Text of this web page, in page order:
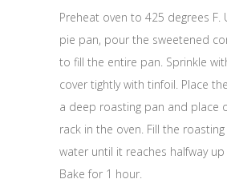
Preheat oven to 425 degrees F.
pie pan, pour the sweetened
to fill the entire pan. Sprinkle
cover tightly with tinfoil. Place
a deep roasting pan and place
rack in the oven. Fill the
water until it reaches halfway
Bake for 1 hour.